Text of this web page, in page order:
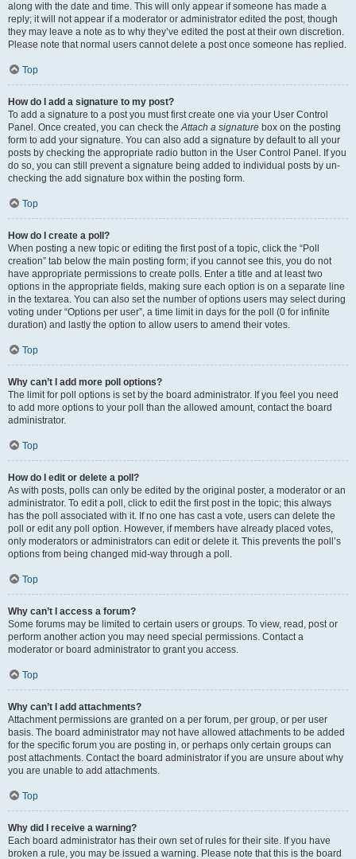
along with the date and time. This will only appear if someone has made a
reply; it will not appear if a moderator or administrator edited the post, though
they may leave a note as to why they’ve edited the post at their own discretion.
Please note that normal users cannot delete a post once someone has replied.
Top
How do I add a signature to my post?
To add a signature to a post you must first create one via your User Control
Panel. Once created, you can check theAttach a signature box on the posting
form to add your signature. You can also add a signature by default to all your
posts by checking the appropriate radio button in the User Control Panel. If you
do so, you can still prevent a signature being added to individual posts by un-
checking the add signature box within the posting form.
Top
How do I create a poll?
When posting a new topic or editing the first post of a topic, click the “Poll
creation” tab below the main posting form; if you cannot see this, you do not
have appropriate permissions to create polls. Enter a title and at least two
options in the appropriate fields, making sure each option is on a separate line
in the textarea. You can also set the number of options users may select during
voting under “Options per user”, a time limit in days for the poll (0 for infinite
duration) and lastly the option to allow users to amend their votes.
Top
Why can’t I add more poll options?
The limit for poll options is set by the board administrator. If you feel you need
to add more options to your poll than the allowed amount, contact the board
administrator.
Top
How do I edit or delete a poll?
As with posts, polls can only be edited by the original poster, a moderator or an
administrator. To edit a poll, click to edit the first post in the topic; this always
has the poll associated with it. If no one has cast a vote, users can delete the
poll or edit any poll option. However, if members have already placed votes,
only moderators or administrators can edit or delete it. This prevents the poll’s
options from being changed mid-way through a poll.
Top
Why can’t I access a forum?
Some forums may be limited to certain users or groups. To view, read, post or
perform another action you may need special permissions. Contact a
moderator or board administrator to grant you access.
Top
Why can’t I add attachments?
Attachment permissions are granted on a per forum, per group, or per user
basis. The board administrator may not have allowed attachments to be added
for the specific forum you are posting in, or perhaps only certain groups can
post attachments. Contact the board administrator if you are unsure about why
you are unable to add attachments.
Top
Why did I receive a warning?
Each board administrator has their own set of rules for their site. If you have
broken a rule, you may be issued a warning. Please note that this is the board